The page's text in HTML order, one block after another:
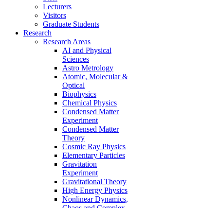
Lecturers
Visitors
Graduate Students
Research
Research Areas
AI and Physical
Sciences
Astro Metrology
Atomic, Molecular &
Optical
Biophysics
Chemical Physics
Condensed Matter
Experiment
Condensed Matter
Theory
Cosmic Ray Physics
Elementary Particles
Gravitation
Experiment
Gravitational Theory
High Energy Physics
Nonlinear Dynamics,